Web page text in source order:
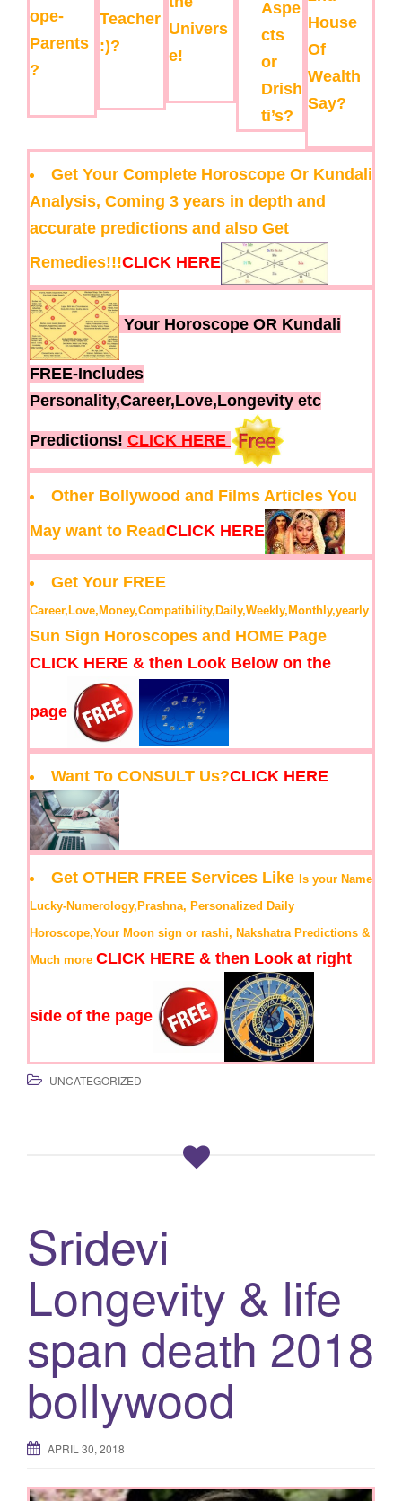
ope-
Parents
?
Teacher
:)?
Univers
e!
Aspe
cts
or
Drish
ti’s?
House
Of
Wealth
Say?
Get Your Complete Horoscope Or Kundali
Analysis, Coming 3 years in depth and
accurate predictions and also Get
Remedies!!!CLICK HERE
Your Horoscope OR Kundali
FREE-Includes
Personality,Career,Love,Longevity etc
Predictions! CLICK HERE
Other Bollywood and Films Articles You
May want to ReadCLICK HERE
Get Your FREE
Career,Love,Money,Compatibility,Daily,Weekly,Monthly,yearly
Sun Sign Horoscopes and HOME Page
CLICK HERE & then Look Below on the
page
Want To CONSULT Us?CLICK HERE
Get OTHER FREE Services Like Is your Name
Lucky-Numerology,Prashna, Personalized Daily
Horoscope,Your Moon sign or rashi, Nakshatra Predictions &
Much more CLICK HERE & then Look at right
side of the page
UNCATEGORIZED
Sridevi
Longevity & life
span death 2018
bollywood
APRIL 30, 2018